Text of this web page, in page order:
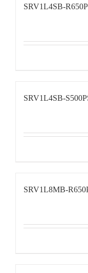
SRV1L4SB-
SRV1L4SB-
SRV1L8MB-